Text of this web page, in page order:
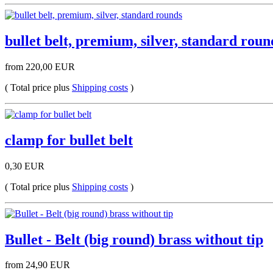
bullet belt, premium, silver, standard
from 220,00 EUR
( Total price plus Shipping costs )
clamp for bullet belt
0,30 EUR
( Total price plus Shipping costs )
Bullet - Belt (big round) brass without tip
from 24,90 EUR